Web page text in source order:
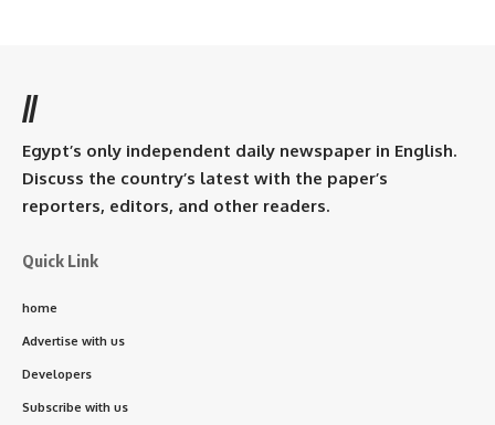
//
Egypt’s only independent daily newspaper in English.
Discuss the country’s latest with the paper’s
reporters, editors, and other readers.
Quick Link
home
Advertise with us
Developers
Subscribe with us